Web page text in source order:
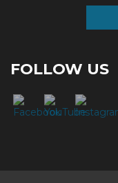
FOLLOW US